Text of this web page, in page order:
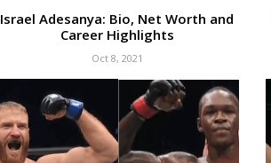
Israel Adesanya: Bio, Net Worth and
Career Highlights
Oct 8, 2021